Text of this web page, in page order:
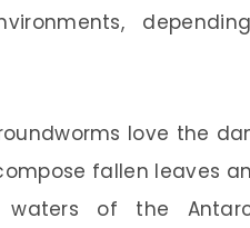
love the
fallen leaves
of the